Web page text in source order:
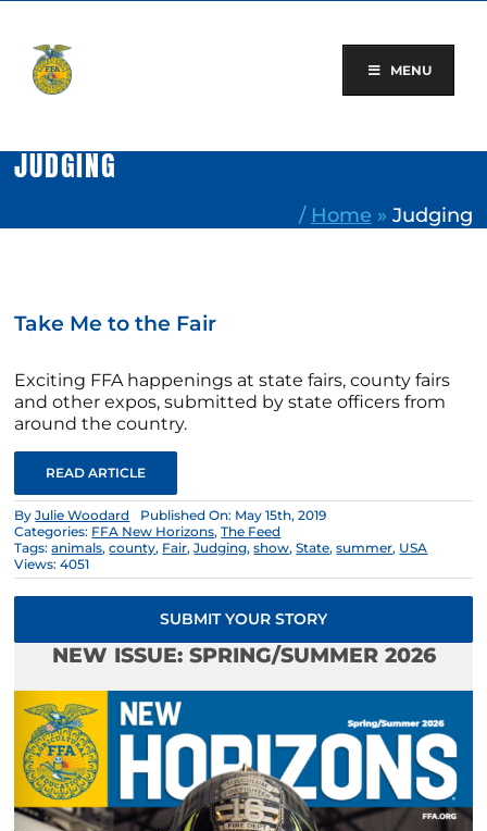
content
MENU
JUDGING
/ Home » Judging
Take Me to the Fair
Exciting FFA happenings at state fairs, county fairs
and other expos, submitted by state officers from
around the country.
READ ARTICLE
ByJulie Woodard
Published On: May 15th, 2019
Categories: FFA New Horizons,The Feed
Tags:animals,county, Fair,Judging,show,State,summer, USA
Views: 4051
SUBMIT YOUR STORY
NEW ISSUE: SPRING/SUMMER 2026